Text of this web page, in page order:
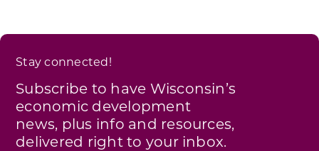
Stay connected!
Subscribe to have Wisconsin’s
economic development
news, plus info and resources,
delivered right to your inbox.